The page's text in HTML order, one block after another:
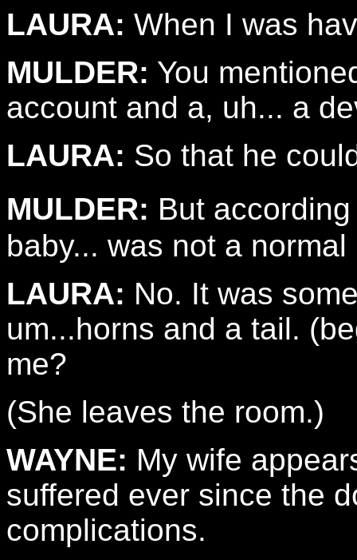
LAURA: When I was
MULDER: You
account and a, uh... a
LAURA: So that he
MULDER: But
baby... was not a normal
LAURA: No. It was
um...horns and a tail.
me?
(She leaves the room.)
WAYNE: My wife
suffered ever since the
complications.